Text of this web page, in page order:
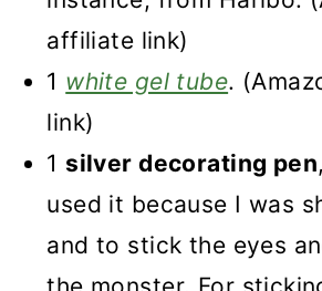
affiliate link)
1 white gel tube.
link)
1 silver decorating pen
used it because I was
and to stick the eyes